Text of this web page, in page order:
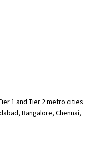
1 and Tier 2 metro cities
Bangalore, Chennai,